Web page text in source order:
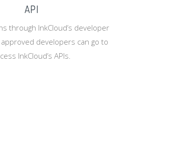
API
through InkCloud’s developer
developers can go to
InkCloud’s APIs.